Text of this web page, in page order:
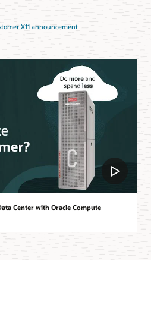
X11 announcement
Center with Oracle Compute